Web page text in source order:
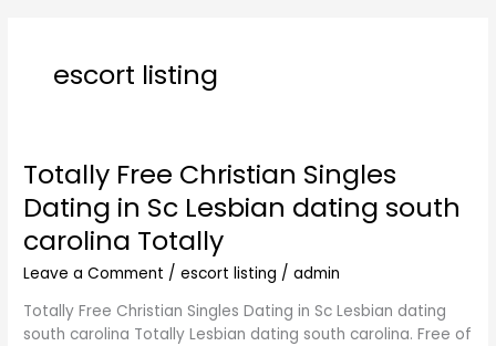
escort listing
Totally Free Christian Singles
Dating in Sc Lesbian dating south
carolina Totally
Leave a Comment /escort listing /admin
Totally Free Christian Singles Dating in Sc Lesbian dating
south carolina Totally Lesbian dating south carolina. Free of
Totally
Christian
Singles
in
Sc
Lesbian